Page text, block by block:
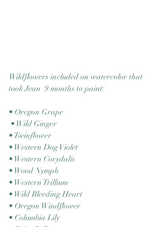
Wildflowers included on watercolor that
took Jean  9 months to paint:
• Oregon Grape
• Wild Ginger
• Twinflower
• Western Dog Violet
• Western Corydalis
• Wood Nymph
• Western Trillium
• Wild Bleeding Heart
• Oregon Windflower
• Columbia Lily